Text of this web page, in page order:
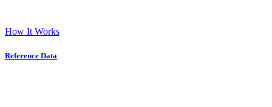
How It Works
Reference Data